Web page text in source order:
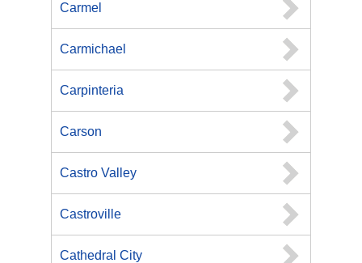
Carmel
Carmichael
Carpinteria
Carson
Castro Valley
Castroville
Cathedral City